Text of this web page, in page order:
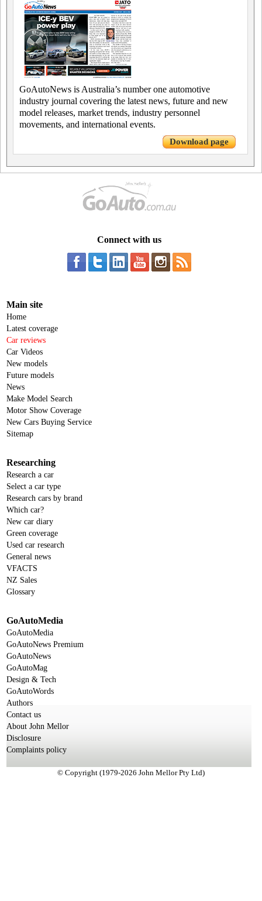
GoAutoNews is Australia’s number one automotive
industry journal covering the latest news, future and new
model releases, market trends, industry personnel
movements, and international events.
Download page
Connect with us
Main site
Home
Latest coverage
Car reviews
Car Videos
New models
Future models
News
Make Model Search
Motor Show Coverage
New Cars Buying Service
Sitemap
Researching
Research a car
Select a car type
Research cars by brand
Which car?
New car diary
Green coverage
Used car research
General news
VFACTS
NZ Sales
Glossary
GoAutoMedia
GoAutoMedia
GoAutoNews Premium
GoAutoNews
GoAutoMag
Design & Tech
GoAutoWords
Authors
Contact us
About John Mellor
Disclosure
Complaints policy
© Copyright (1979-2026 John Mellor Pty Ltd)